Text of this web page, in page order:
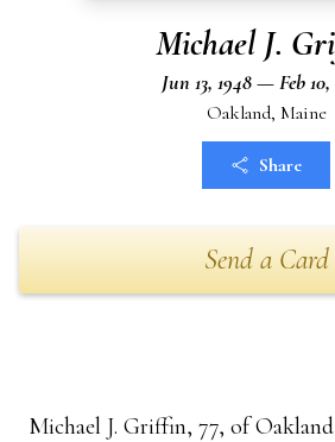
Michael J.
Jun 13, 1948 — Feb
Oakland, Maine
Share
Send a Card
Michael J. Griffin, 77, of